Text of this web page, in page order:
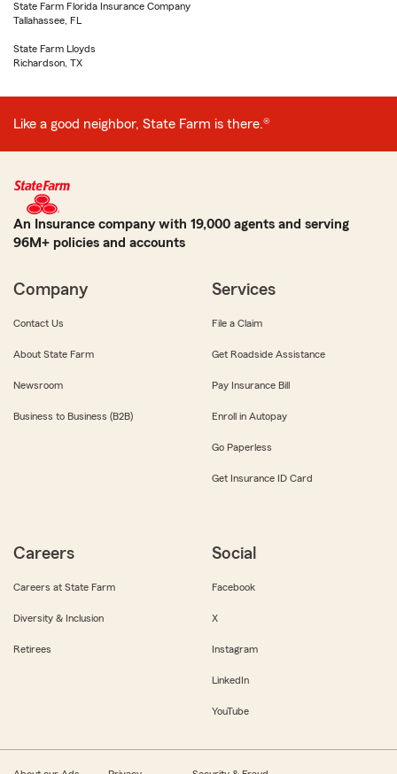
State Farm Florida Insurance Company
Tallahassee, FL
State Farm Lloyds
Richardson, TX
Like a good neighbor, State Farm is there.®
An Insurance company with 19,000 agents and serving
96M+ policies and accounts
Company
Contact Us
About State Farm
Newsroom
Business to Business (B2B)
Services
File a Claim
Get Roadside Assistance
Pay Insurance Bill
Enroll in Autopay
Go Paperless
Get Insurance ID Card
Careers
Careers at State Farm
Diversity & Inclusion
Retirees
Social
Facebook
X
Instagram
LinkedIn
YouTube